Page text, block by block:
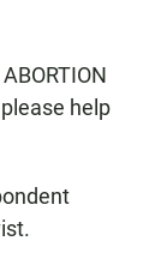
help